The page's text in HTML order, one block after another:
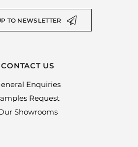
TO NEWSLETTER
CONTACT US
Enquiries
Request
Showrooms